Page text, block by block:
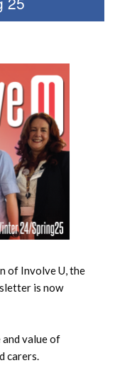
of Involve U, the
is now
value of
carers.